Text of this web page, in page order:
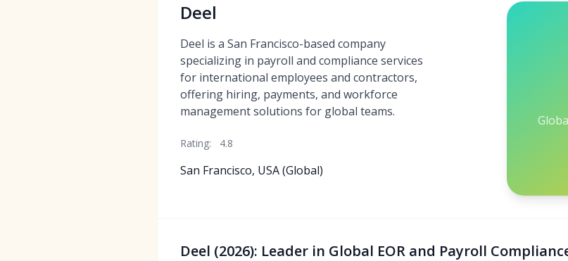
Deel
Deel is a San Francisco-based company
specializing in payroll and compliance services
for international employees and contractors,
offering hiring, payments, and workforce
management solutions for global teams.
Rating: 4.8
San Francisco, USA (Global)
Deel (2026): Leader in Global EOR and Payroll